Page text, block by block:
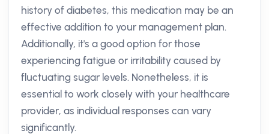
history of diabetes, this medication may be an
effective addition to your management plan.
Additionally, it's a good option for those
experiencing fatigue or irritability caused by
fluctuating sugar levels. Nonetheless, it is
essential to work closely with your healthcare
provider, as individual responses can vary
significantly.